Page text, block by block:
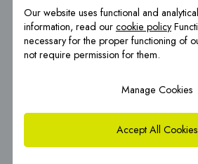
Our website uses functional and
information, read our cookie policy
necessary for the proper functioning of
not require permission for them.
Manage Cookies
Accept All Cookies